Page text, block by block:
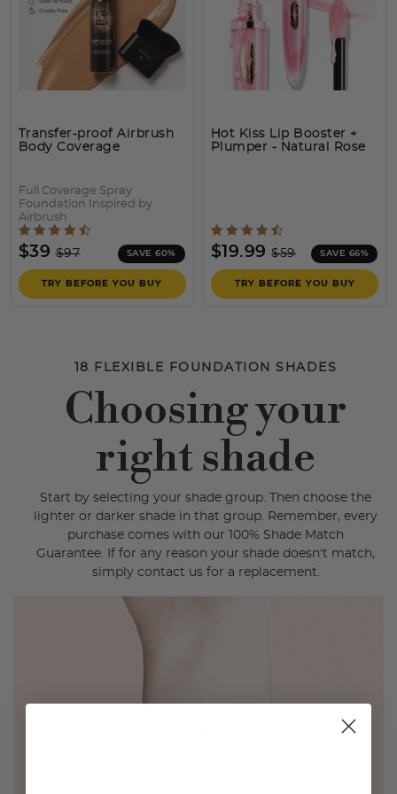
Transfer-proof Airbrush
Body Coverage
Full Coverage Spray
Foundation Inspired by
Airbrush
5 out of 5 Customer Rating
SAVE 60%
$39Price reduced from
$97to
TRY BEFORE YOU BUY
Hot Kiss Lip Booster +
Plumper - Natural Rose
5 out of 5 Customer
SAVE 66%
$19.99Price reduced
$59
TRY BEFORE YOU BUY
18 FLEXIBLE FOUNDATION SHADES
Choosing your
right shade
Start by selecting your shade group. Then choose the
lighter or darker shade in that group. Remember, every
purchase comes with our 100% Shade Match
Guarantee. If for any reason your shade doesn't match,
simply contact us for a replacement.